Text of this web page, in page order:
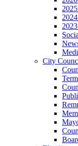
City